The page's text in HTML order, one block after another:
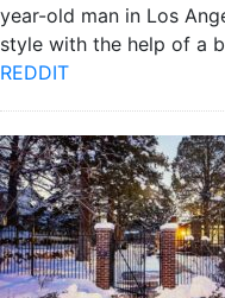
year-old man in Los
style with the help of a
REDDIT